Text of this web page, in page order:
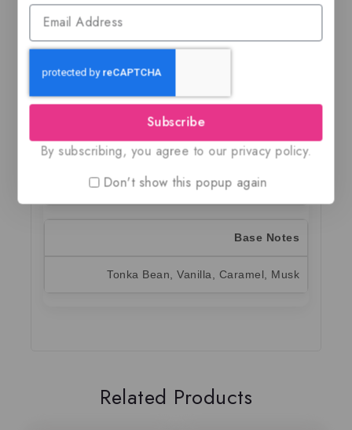
Top Notes
Raspberry, Hazelnut, Mango, Bergamot
Patchouli
Base Notes
Tonka Bean, Vanilla, Caramel, Musk
Related Products
Subscribe
By subscribing, you agree to our privacy policy.
Don't show this popup again